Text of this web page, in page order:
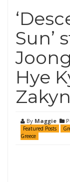
Sun’
Hye
By Maggie
Featured Posts
Greece